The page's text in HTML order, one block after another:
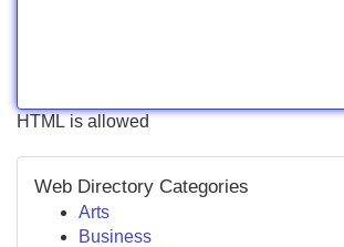
HTML is allowed
Web Directory Categories
Arts
Business